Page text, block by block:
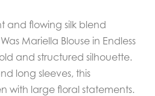
and flowing silk blend
Mariella Blouse in Endless
and structured silhouette.
long sleeves, this
with large floral statements.